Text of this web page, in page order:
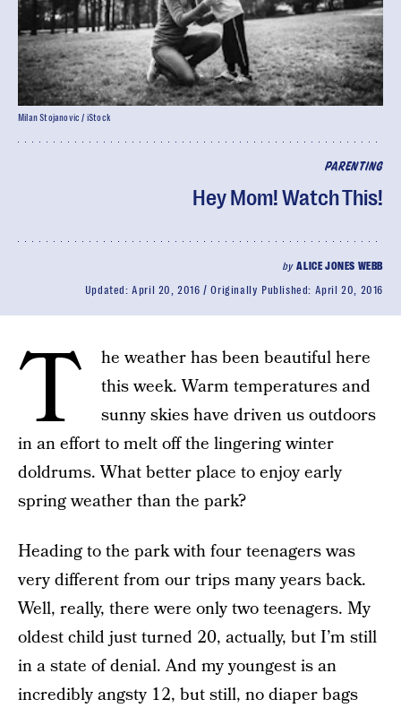
PARENTING
Hey Mom! Watch This!
byALICE JONES WEBB
Updated:April 20, 2016 Originally Published: April 20, 2016
Milan Stojanovic / iStock
T
he weather has been beautiful here
this week. Warm temperatures and
sunny skies have driven us outdoors
in an effort to melt off the lingering winter
doldrums. What better place to enjoy early
spring weather than the park?
Heading to the park with four teenagers was
very different from our trips many years back.
Well, really, there were only two teenagers. My
oldest child just turned 20, actually, but I’m still
in a state of denial. And my youngest is an
incredibly angsty 12, but still, no diaper bags